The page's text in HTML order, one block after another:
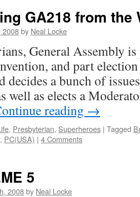
GA218 from the
2008by Neal Locke
General Assembly
and part
decides a bunch of
well as elects a
reading →
, Presbyterian, Superheroes | Tagged
, PC(USA) | 4 Comments
5
2008by Neal Locke